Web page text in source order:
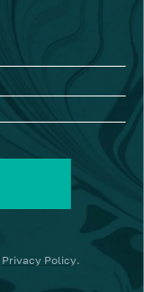
Privacy Policy.